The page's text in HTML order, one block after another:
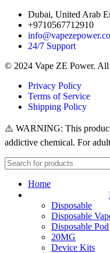
Dubai, United Arab
+9710567712910
24/7 Support
© 2024 Vape ZE Power. All
Privacy Policy
Terms of Service
Shipping Policy
⚠️ WARNING: This
addictive chemical. For
Home
Disposable
Disposable
Disposable Pod
20MG
Device Kits